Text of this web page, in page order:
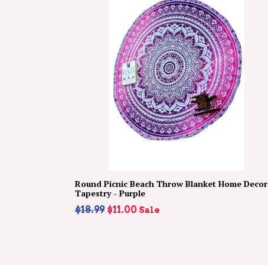
Round Picnic Beach Throw Blanket Home Decor
Tapestry - Purple
Regular
$18.99 $11.00 Sale